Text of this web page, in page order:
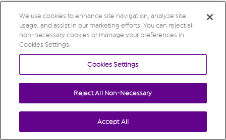
We use cookies to enhance site navigation, analyze site
usage, and assist in our marketing efforts. You can reject all
non-necessary cookies or manage your preferences in
Cookies Settings.
Cookies Settings
Reject All Non-Necessary
Accept All